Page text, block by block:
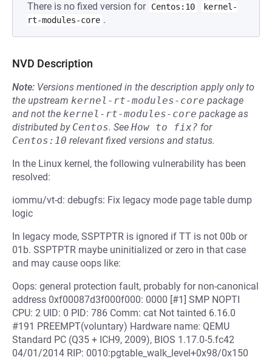
There is no fixed version for Centos:10
kernel-
rt-modules-core .
NVD Description
Note: Versions mentioned in the description apply only to
the upstream kernel-rt-modules-core package
and not the kernel-rt-modules-core package as
distributed by Centos. See How to fix? for
Centos:10 relevant fixed versions and status.
In the Linux kernel, the following vulnerability has been
resolved:
iommu/vt-d: debugfs: Fix legacy mode page table dump
logic
In legacy mode, SSPTPTR is ignored if TT is not 00b or
01b. SSPTPTR maybe uninitialized or zero in that case
and may cause oops like:
Oops: general protection fault, probably for non-canonical
address 0xf00087d3f000f000: 0000 [#1] SMP NOPTI
CPU: 2 UID: 0 PID: 786 Comm: cat Not tainted 6.16.0
#191 PREEMPT(voluntary) Hardware name: QEMU
Standard PC (Q35 + ICH9, 2009), BIOS 1.17.0-5.fc42
04/01/2014 RIP: 0010:pgtable_walk_level+0x98/0x150